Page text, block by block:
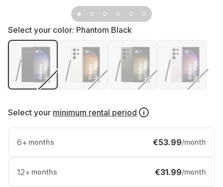
Select your color: Phantom Black
Select your minimum rental period
6+ months €53.99/month
12+ months €31.99/month